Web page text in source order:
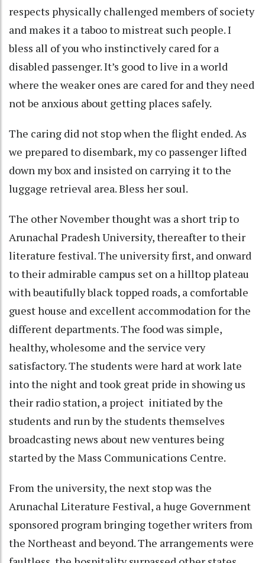
respects physically challenged members of society
and makes it a taboo to mistreat such people. I
bless all of you who instinctively cared for a
disabled passenger. It’s good to live in a world
where the weaker ones are cared for and they need
not be anxious about getting places safely.
The caring did not stop when the flight ended. As
we prepared to disembark, my co passenger lifted
down my box and insisted on carrying it to the
luggage retrieval area. Bless her soul.
The other November thought was a short trip to
Arunachal Pradesh University, thereafter to their
literature festival. The university first, and onward
to their admirable campus set on a hilltop plateau
with beautifully black topped roads, a comfortable
guest house and excellent accommodation for the
different departments. The food was simple,
healthy, wholesome and the service very
satisfactory. The students were hard at work late
into the night and took great pride in showing us
their radio station, a project initiated by the
students and run by the students themselves
broadcasting news about new ventures being
started by the Mass Communications Centre.
From the university, the next stop was the
Arunachal Literature Festival, a huge Government
sponsored program bringing together writers from
the Northeast and beyond. The arrangements were